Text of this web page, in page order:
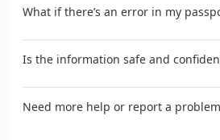
What if there’s an error in my
Is the information safe and
Need more help or report a